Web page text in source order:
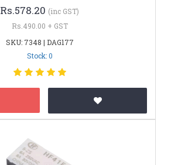
Rs.578.20 (inc GST)
Rs.490.00 + GST
SKU: 7348 | DAG177
Stock: 0